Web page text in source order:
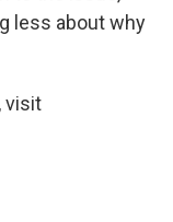
less about why
visit